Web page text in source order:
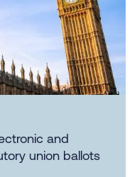
and
union ballots